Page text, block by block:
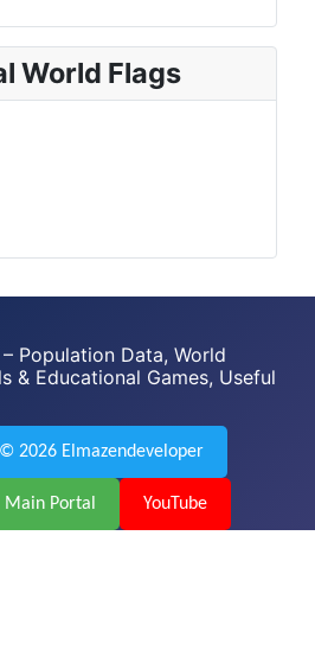
World Flags
Population Data, World
& Educational Games, Useful
2026 Elmazendeveloper
Main Portal YouTube